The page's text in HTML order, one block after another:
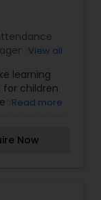
View all
learning
for children
Read more
Now